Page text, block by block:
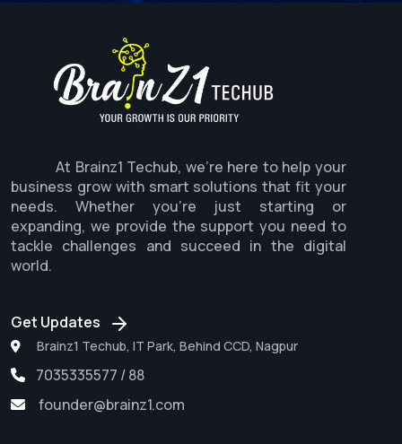
At Brainz1 Techub, we're here to help your
business grow with smart solutions that fit your
needs. Whether you're just starting or
expanding, we provide the support you need to
tackle challenges and succeed in the digital
world.
Get Updates
Brainz1 Techub, IT Park, Behind CCD, Nagpur
7035335577 / 88
founder@brainz1.com